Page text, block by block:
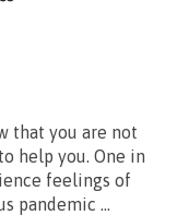
that you are not
help you. One in
feelings of
pandemic ...